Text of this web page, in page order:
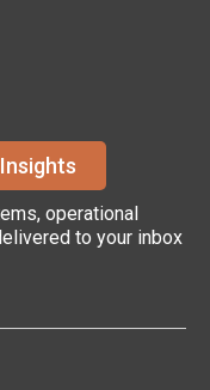
operational
to your inbox